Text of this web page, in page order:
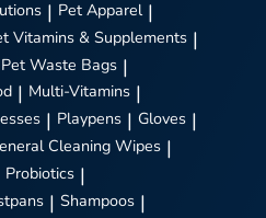
| Pet Apparel |
Vitamins & Supplements |
Pet Waste Bags |
| Multi-Vitamins |
| Playpens | Gloves |
Cleaning Wipes |
Probiotics |
| Shampoos |